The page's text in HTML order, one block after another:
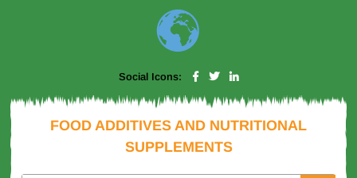
Social Icons:
FOOD ADDITIVES AND NUTRITIONAL
SUPPLEMENTS